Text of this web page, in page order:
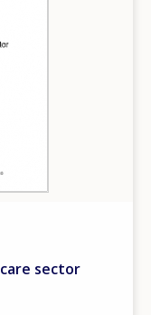
sector